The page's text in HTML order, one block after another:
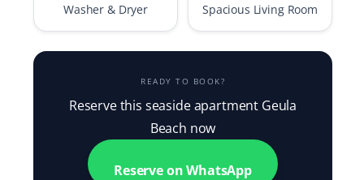
Washer & Dryer Spacious Living Room
READY TO BOOK?
Reserve this seaside apartment Geula
Beach now
Reserve on WhatsApp